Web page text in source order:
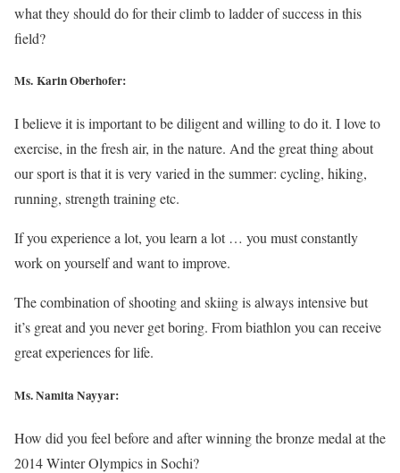
what they should do for their climb to ladder of success in this
field?
Ms. Karin Oberhofer:
I believe it is important to be diligent and willing to do it. I love to
exercise, in the fresh air, in the nature. And the great thing about
our sport is that it is very varied in the summer: cycling, hiking,
running, strength training etc.
If you experience a lot, you learn a lot … you must constantly
work on yourself and want to improve.
The combination of shooting and skiing is always intensive but
it’s great and you never get boring. From biathlon you can receive
great experiences for life.
Ms. Namita Nayyar:
How did you feel before and after winning the bronze medal at the
2014 Winter Olympics in Sochi?